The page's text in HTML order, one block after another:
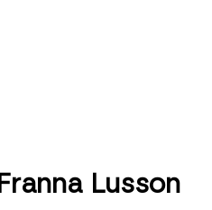
Franna Lusson